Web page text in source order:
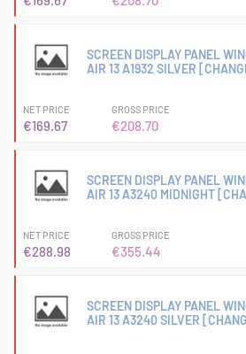
SCREEN DISPLAY PANEL
AIR 13 A1932 SILVER
NET PRICE
€169.67
GROSS PRICE
€208.70
SCREEN DISPLAY PANEL
AIR 13 A3240 MIDNIGHT
NET PRICE
€288.98
GROSS PRICE
€355.44
SCREEN DISPLAY PANEL
AIR 13 A3240 SILVER